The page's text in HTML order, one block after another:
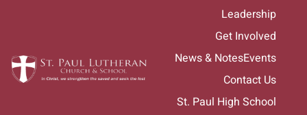
Leadership
Get Involved
News & NotesEvents
Contact Us
St. Paul High School